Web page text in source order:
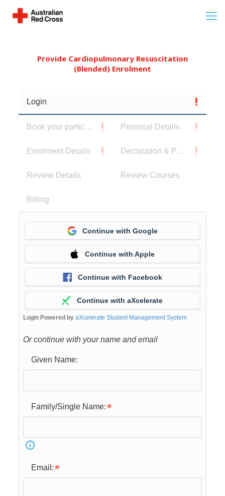
Provide Cardiopulmonary Resuscitation
(Blended) Enrolment
Login
Book your participants Personal Details
Enrolment Details Declaration & Privacy Notice
Review Details Review Courses
Billing
Continue with Google
Continue with Apple
Continue with Facebook
Continue with aXcelerate
Login Powered by aXcelerate Student Management System
Or continue with your name and email
Given Name:
Family/Single Name:
Email: